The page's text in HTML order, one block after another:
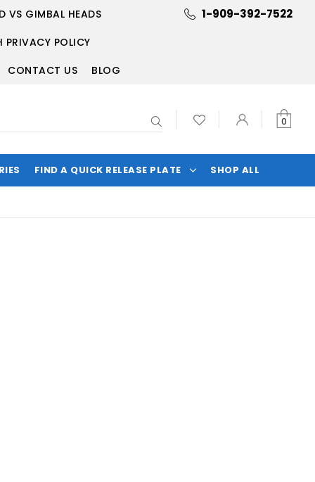
VS GIMBAL HEADS
PRIVACY POLICY
CONTACT US BLOG
1-909-392-7522
Search
0
FIND A QUICK RELEASE PLATE SHOP ALL